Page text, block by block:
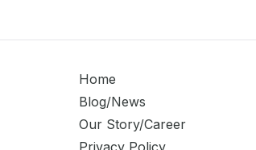
Home
Blog/News
Our Story/Career